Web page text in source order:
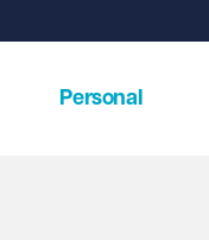
Personal